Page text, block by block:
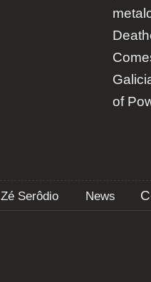
of
Zé Serôdio News